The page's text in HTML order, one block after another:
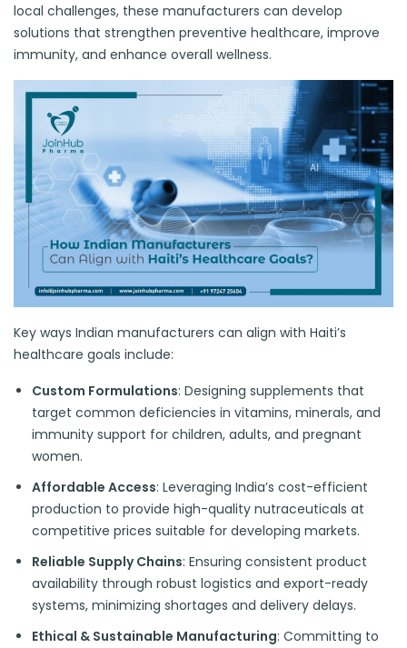
local challenges, these manufacturers can develop
solutions that strengthen preventive healthcare, improve
immunity, and enhance overall wellness.
Key ways Indian manufacturers can align with Haiti’s
healthcare goals include:
Custom Formulations: Designing supplements that
target common deficiencies in vitamins, minerals, and
immunity support for children, adults, and pregnant
women.
Affordable Access: Leveraging India’s cost-efficient
production to provide high-quality nutraceuticals at
competitive prices suitable for developing markets.
Reliable Supply Chains: Ensuring consistent product
availability through robust logistics and export-ready
systems, minimizing shortages and delivery delays.
Ethical & Sustainable Manufacturing: Committing to